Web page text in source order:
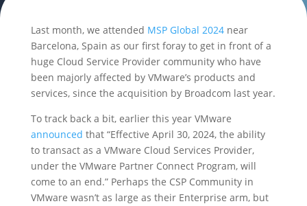
Last month, we attended MSP Global 2024near
Barcelona, Spain as our first foray to get in front of a
huge Cloud Service Provider community who have
been majorly affected by VMware’s products and
services, since the acquisition by Broadcom last year.
To track back a bit, earlier this year VMware
announced that “Effective April 30, 2024, the ability
to transact as a VMware Cloud Services Provider,
under the VMware Partner Connect Program, will
come to an end.” Perhaps the CSP Community in
VMware wasn’t as large as their Enterprise arm, but